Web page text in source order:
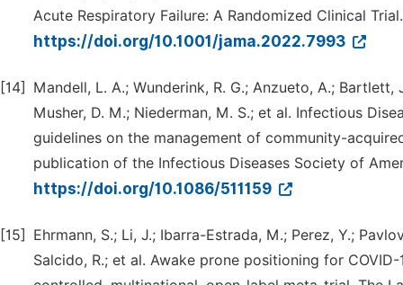
Acute Respiratory Failure: A Randomized Clinical
https://doi.org/10.1001/jama.2022.7993
[14]
Mandell, L. A.; Wunderink, R. G.; Anzueto, A.; Bartlett,
Musher, D. M.; Niederman, M. S.; et al. Infectious
guidelines on the management of community-
publication of the Infectious Diseases Society of
https://doi.org/10.1086/511159
[15]
Ehrmann, S.; Li, J.; Ibarra-Estrada, M.; Perez, Y.;
Salcido, R.; et al. Awake prone positioning for